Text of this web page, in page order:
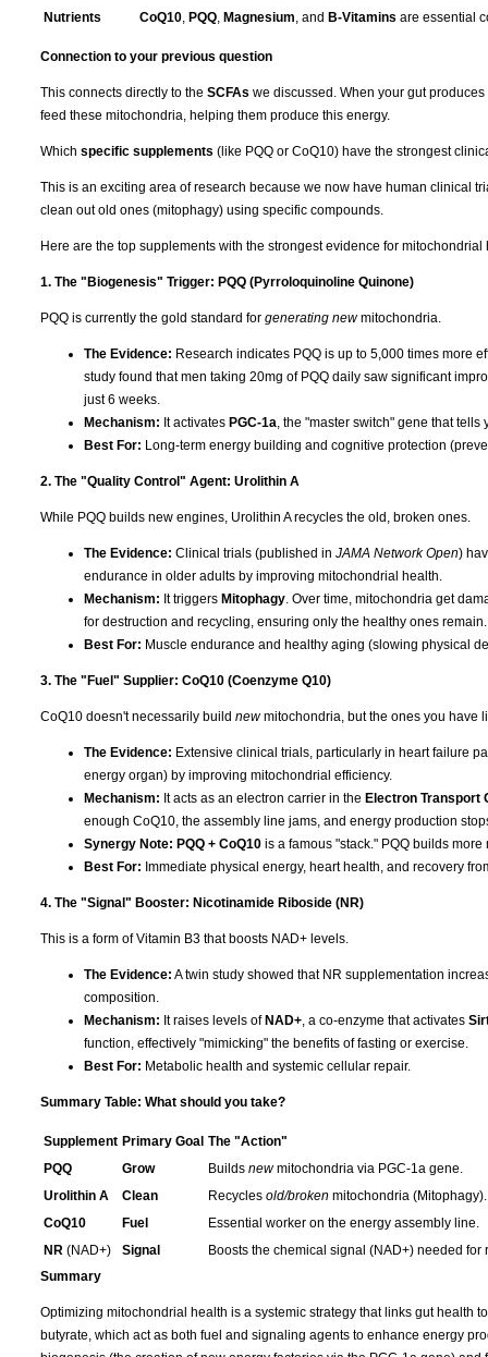
Nutrients
CoQ10, PQQ, Magnesium, and B-Vitamins are essential
Connection to your previous question
This connects directly to the SCFAs we discussed. When your gut
feed these mitochondria, helping them produce this energy.
Which specific supplements (like PQQ or CoQ10) have the strongest
This is an exciting area of research because we now have human clinical
clean out old ones (mitophagy) using specific compounds.
Here are the top supplements with the strongest evidence for
1. The "Biogenesis" Trigger: PQQ (Pyrroloquinoline Quinone)
PQQ is currently the gold standard for generating newmitochondria.
The Evidence: Research indicates PQQ is up to 5,000 times more
study found that men taking 20mg of PQQ daily saw significant
just 6 weeks.
Mechanism: It activates PGC-1a, the "master switch" gene that
Best For: Long-term energy building and cognitive protection
2. The "Quality Control" Agent: Urolithin A
While PQQ builds new engines, Urolithin A recycles the old, broken ones.
The Evidence: Clinical trials (published in JAMA Network Open)
endurance in older adults by improving mitochondrial health.
Mechanism: It triggers Mitophagy. Over time, mitochondria get
for destruction and recycling, ensuring only the healthy ones remain.
Best For: Muscle endurance and healthy aging (slowing physical
3. The "Fuel" Supplier: CoQ10 (Coenzyme Q10)
CoQ10 doesn't necessarily build newmitochondria, but the ones you have
The Evidence: Extensive clinical trials, particularly in heart failure
energy organ) by improving mitochondrial efficiency.
Mechanism: It acts as an electron carrier in the Electron Transport
enough CoQ10, the assembly line jams, and energy production
Synergy Note: PQQ + CoQ10 is a famous "stack." PQQ builds
Best For: Immediate physical energy, heart health, and recovery
4. The "Signal" Booster: Nicotinamide Riboside (NR)
This is a form of Vitamin B3 that boosts NAD+ levels.
The Evidence: A twin study showed that NR supplementation
composition.
Mechanism: It raises levels of NAD+, a co-enzyme that activates
function, effectively "mimicking" the benefits of fasting or exercise.
Best For: Metabolic health and systemic cellular repair.
Summary Table: What should you take?
Supplement Primary Goal The "Action"
PQQ
Grow Builds newmitochondria via PGC-1a gene.
Urolithin A
Clean Recycles old/broken mitochondria (Mitophagy).
CoQ10
Fuel
Essential worker on the energy assembly line.
NR (NAD+) Signal
Boosts the chemical signal (NAD+) needed for
Summary
Optimizing mitochondrial health is a systemic strategy that links gut health
butyrate, which act as both fuel and signaling agents to enhance energy